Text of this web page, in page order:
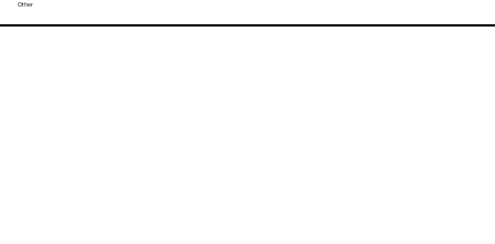
Good
Other